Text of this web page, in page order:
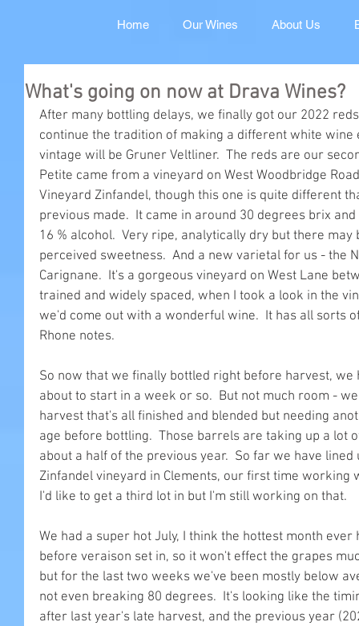
Home Our Wines About Us
What's going on now at Drava Wines?
After many bottling delays, we finally got our 2022
continue the tradition of making a different white
vintage will be Gruner Veltliner.  The reds are our
Petite came from a vineyard on West Woodbridge
Vineyard Zinfandel, though this one is quite different
previous made.  It came in around 30 degrees brix
16 % alcohol.  Very ripe, analytically dry but there
perceived sweetness.  And a new varietal for us - the
Carignane.  It's a gorgeous vineyard on West Lane
trained and widely spaced, when I took a look in the
we'd come out with a wonderful wine.  It has all sorts
Rhone notes.
So now that we finally bottled right before harvest,
about to start in a week or so.  But not much room -
harvest that's all finished and blended but needing
age before bottling.  Those barrels are taking up a lot
about a half of the previous year.  So far we have
Zinfandel vineyard in Clements, our first time
I'd like to get a third lot in but I'm still working on that.
We had a super hot July, I think the hottest month
before veraison set in, so it won't effect the grapes
but for the last two weeks we've been mostly below
not even breaking 80 degrees.  It's looking like the
after last year's late harvest, and the previous year